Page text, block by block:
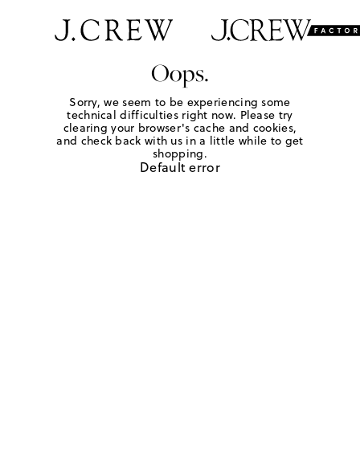
Oops.
Sorry, we seem to be experiencing some
technical difficulties right now. Please try
clearing your browser's cache and cookies,
and check back with us in a little while to get
shopping.
Default error